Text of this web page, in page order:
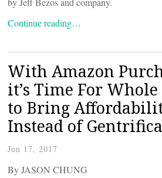
Continue reading…
With Amazon
it’s Time For Whole
to Bring
Instead of
Jun 17, 2017
By JASON CHUNG